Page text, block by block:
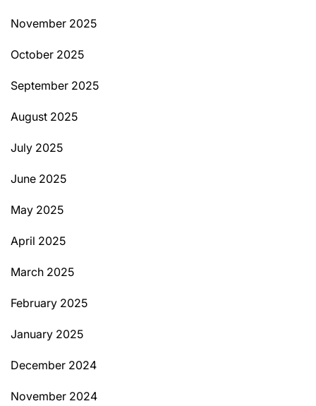
November 2025
October 2025
September 2025
August 2025
July 2025
June 2025
May 2025
April 2025
March 2025
February 2025
January 2025
December 2024
November 2024